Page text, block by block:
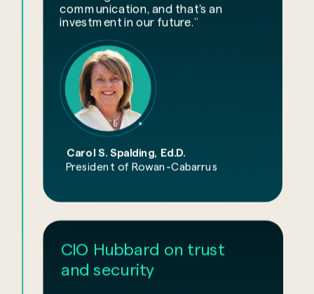
communication, and that's an
investment in our future.”
Carol S. Spalding, Ed.D.
President of Rowan-Cabarrus
CIO Hubbard on trust
and security